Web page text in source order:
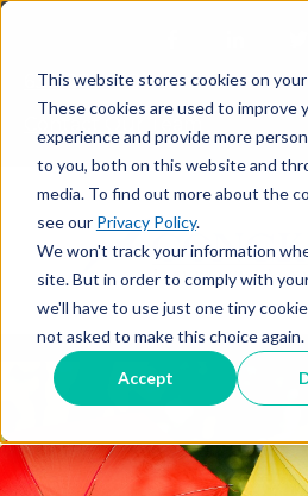
This website stores cookies on
These cookies are used to improve
experience and provide more
to you, both on this website and
media. To find out more about the
see our Privacy Policy.
We won't track your information
site. But in order to comply with
we'll have to use just one tiny
not asked to make this choice again.
Accept
630-268-1600